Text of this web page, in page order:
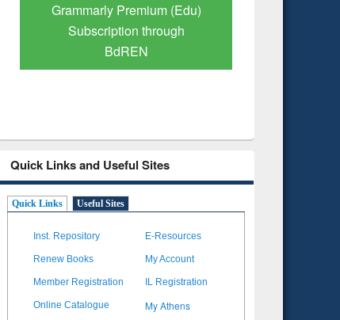
GetFTR: Your Shortcut to
Verified Scholarly Content
Quick Links and Useful Sites
Quick Links Useful Sites
Inst. Repository E-Resources
Renew Books My Account
Member Registration IL Registration
Online Catalogue My Athens